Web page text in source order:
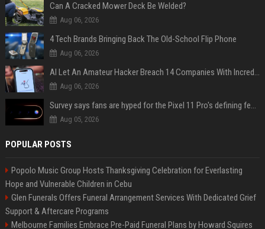
Can A Cracked Mower Deck Be Welded?
Aug 06, 2026
4 Tech Brands Bringing Back The Old-School Flip Phone
Aug 06, 2026
AI Let An Amateur Hacker Breach 14 Companies With Incredibly Simple Prompts
Aug 06, 2026
Survey says fans are hyped for the Pixel 11 Pro's defining feature, but the doubters are loud
Aug 05, 2026
POPULAR POSTS
Popolo Music Group Hosts Thanksgiving Celebration for Everlasting
Hope and Vulnerable Children in Cebu
Glen Funerals Offers Funeral Arrangement Services With Dedicated Grief
Support & Aftercare Programs
Melbourne Families Embrace Pre-Paid Funeral Plans by Howard Squires